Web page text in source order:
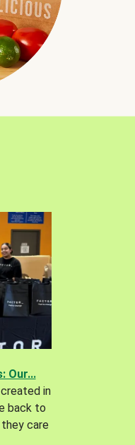
Our...
in
back to
care